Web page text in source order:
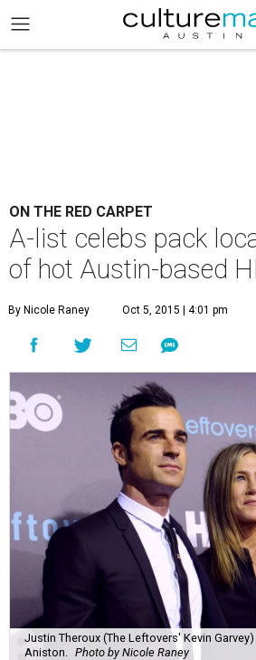
ON THE RED CARPET
A-list celebs pack
of hot Austin-based
By Nicole Raney Oct 5, 2015 | 4:01 pm
Justin Theroux (The Leftovers' Kevin
Aniston.
Photo by Nicole Raney